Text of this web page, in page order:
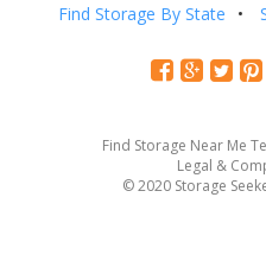
Find Storage By State
Find Storage Near Me
Legal &
© 2020 Storage